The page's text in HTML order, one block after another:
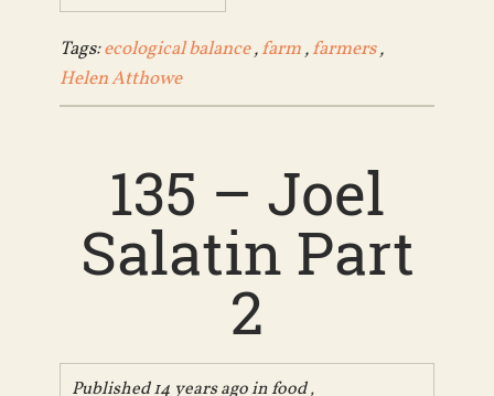
Tags:ecological balance,farm,farmers,
Helen Atthowe
135 – Joel
Salatin Part
2
Published 14 years ago infood,